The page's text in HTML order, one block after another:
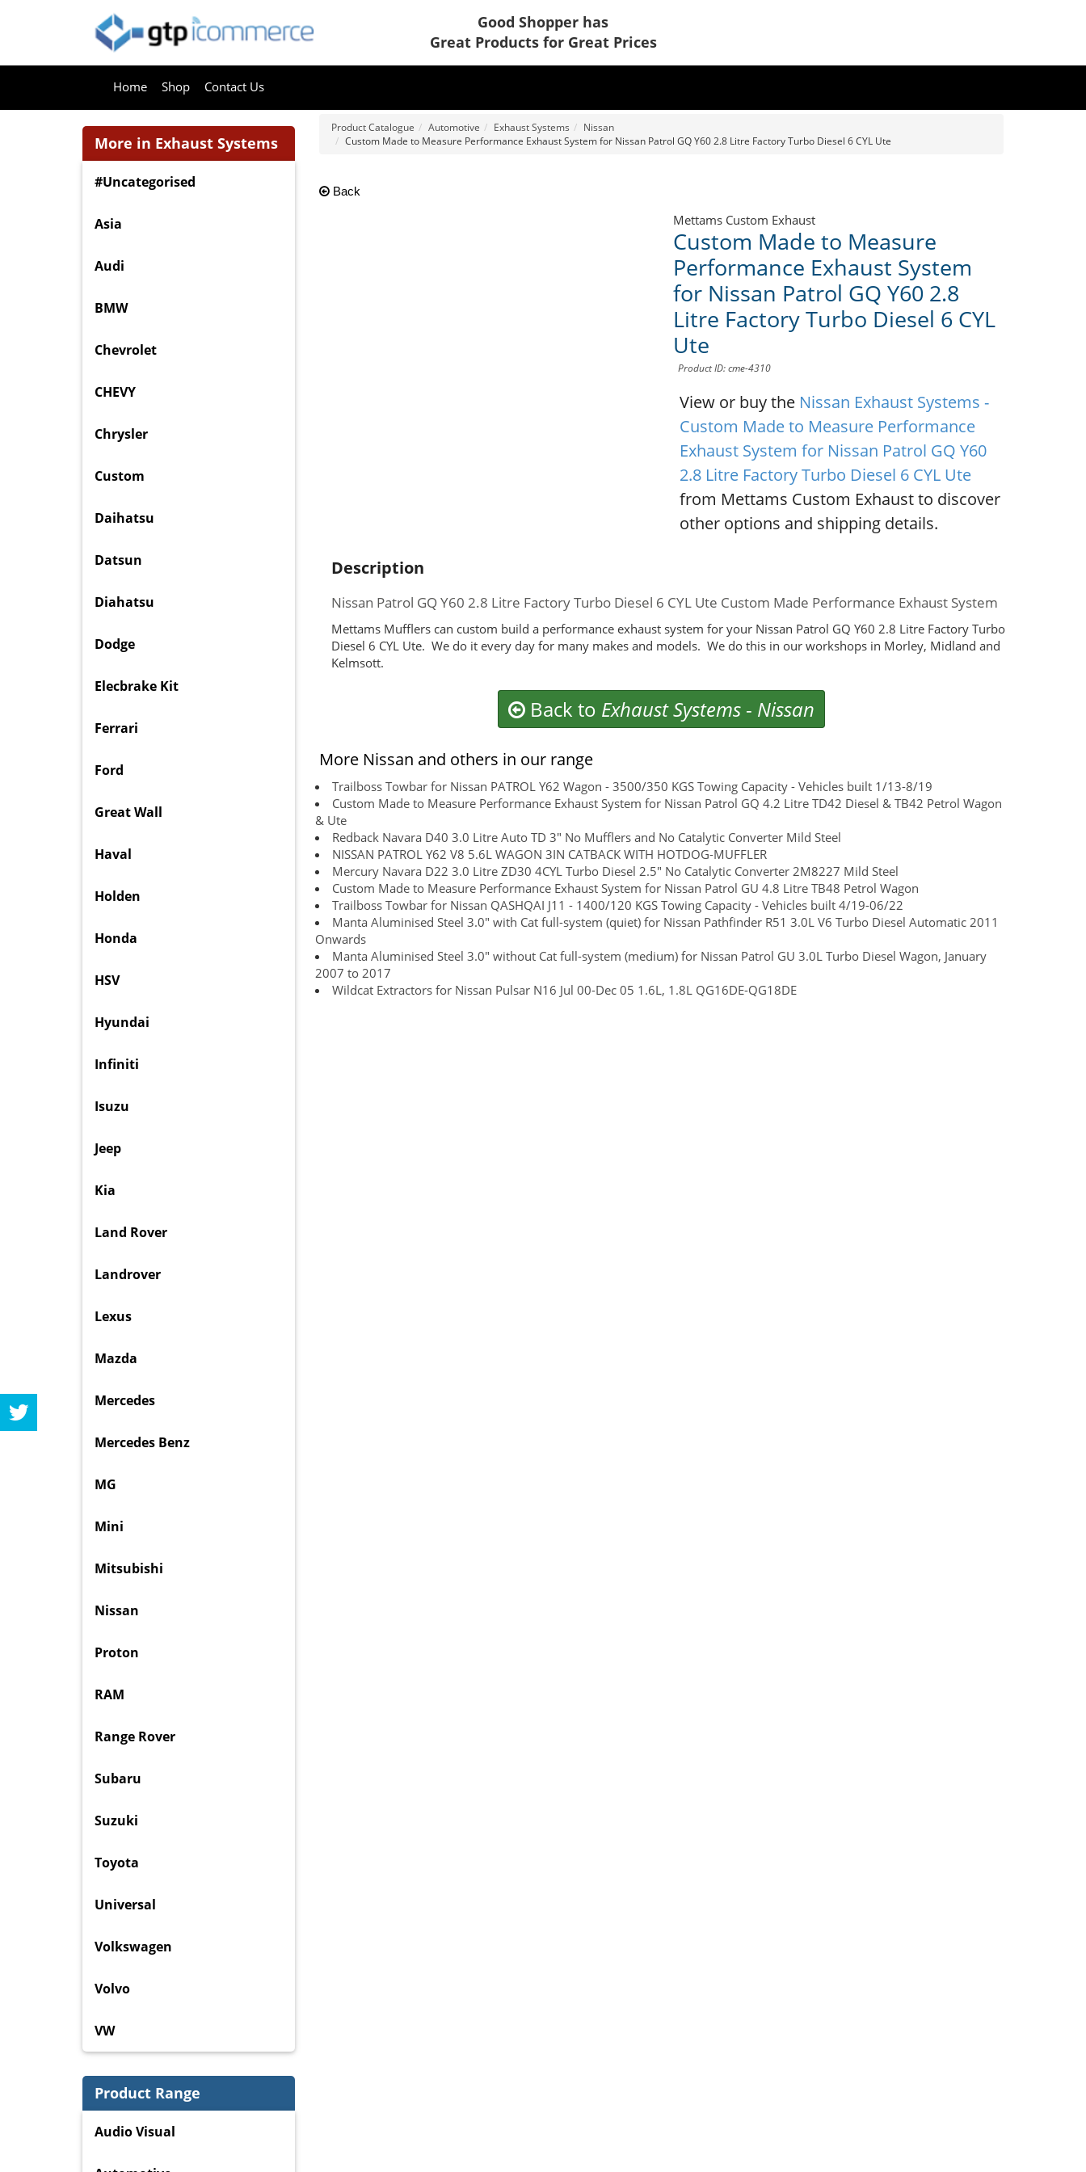
Good Shopper has
Great Products for Great Prices
Home Shop Contact Us
Product Catalogue Automotive Exhaust Systems
Nissan
Custom Made to Measure Performance Exhaust System for Nissan Patrol GQ Y60 2.8 Litre Factory Turbo Diesel 6 CYL Ute
Back
Mettams Custom Exhaust
Custom Made to Measure
Performance Exhaust System
for Nissan Patrol GQ Y60 2.8
Litre Factory Turbo Diesel 6 CYL
Ute
Product ID: cme-4310
View or buy the Nissan Exhaust Systems -
Custom Made to Measure Performance
Exhaust System for Nissan Patrol GQ Y60
2.8 Litre Factory Turbo Diesel 6 CYL Ute
from Mettams Custom Exhaust to discover
other options and shipping details.
Description
Nissan Patrol GQ Y60 2.8 Litre Factory Turbo Diesel 6 CYL Ute Custom Made Performance Exhaust System
Mettams Mufflers can custom build a performance exhaust system for your Nissan Patrol GQ Y60 2.8 Litre Factory Turbo
Diesel 6 CYL Ute. We do it every day for many makes and models. We do this in our workshops in Morley, Midland and
Kelmsott.
Back to Exhaust Systems- Nissan
More Nissan and others in our range
Trailboss Towbar for Nissan PATROL Y62 Wagon - 3500/350 KGS Towing Capacity - Vehicles built 1/13-8/19
Custom Made to Measure Performance Exhaust System for Nissan Patrol GQ 4.2 Litre TD42 Diesel & TB42 Petrol Wagon
& Ute
Redback Navara D40 3.0 Litre Auto TD 3" No Mufflers and No Catalytic Converter Mild Steel
NISSAN PATROL Y62 V8 5.6L WAGON 3IN CATBACK WITH HOTDOG-MUFFLER
Mercury Navara D22 3.0 Litre ZD30 4CYL Turbo Diesel 2.5" No Catalytic Converter 2M8227 Mild Steel
Custom Made to Measure Performance Exhaust System for Nissan Patrol GU 4.8 Litre TB48 Petrol Wagon
Trailboss Towbar for Nissan QASHQAI J11 - 1400/120 KGS Towing Capacity - Vehicles built 4/19-06/22
Manta Aluminised Steel 3.0" with Cat full-system (quiet) for Nissan Pathfinder R51 3.0L V6 Turbo Diesel Automatic 2011
Onwards
Manta Aluminised Steel 3.0" without Cat full-system (medium) for Nissan Patrol GU 3.0L Turbo Diesel Wagon, January
2007 to 2017
Wildcat Extractors for Nissan Pulsar N16 Jul 00-Dec 05 1.6L, 1.8L QG16DE-QG18DE
More in Exhaust Systems
#Uncategorised
Asia
Audi
BMW
Chevrolet
CHEVY
Chrysler
Custom
Daihatsu
Datsun
Diahatsu
Dodge
Elecbrake Kit
Ferrari
Ford
Great Wall
Haval
Holden
Honda
HSV
Hyundai
Infiniti
Isuzu
Jeep
Kia
Land Rover
Landrover
Lexus
Mazda
Mercedes
Mercedes Benz
MG
Mini
Mitsubishi
Nissan
Proton
RAM
Range Rover
Subaru
Suzuki
Toyota
Universal
Volkswagen
Volvo
VW
Product Range
Audio Visual